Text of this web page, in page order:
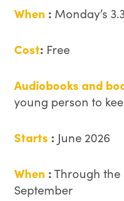
When : Monday’s
Cost: Free
Audiobooks and
young person to
Starts : June 2026
When :Through
September